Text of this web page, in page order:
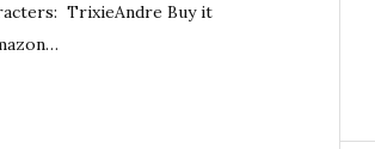
TrixieAndre Buy it